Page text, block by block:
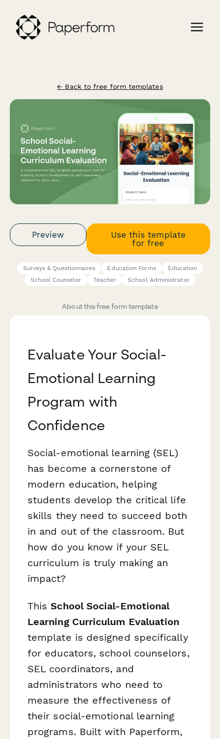
← Back to free form templates
Preview
Use this template
for free
Surveys & Questionnaires Education Forms
Education
School Counselor
Teacher School Administrator
About this free form template
Evaluate Your Social-
Emotional Learning
Program with
Confidence
Social-emotional learning (SEL)
has become a cornerstone of
modern education, helping
students develop the critical life
skills they need to succeed both
in and out of the classroom. But
how do you know if your SEL
curriculum is truly making an
impact?
ThisSchool Social-Emotional
Learning Curriculum Evaluation
template is designed specifically
for educators, school counselors,
SEL coordinators, and
administrators who need to
measure the effectiveness of
their social-emotional learning
programs. Built with Paperform,